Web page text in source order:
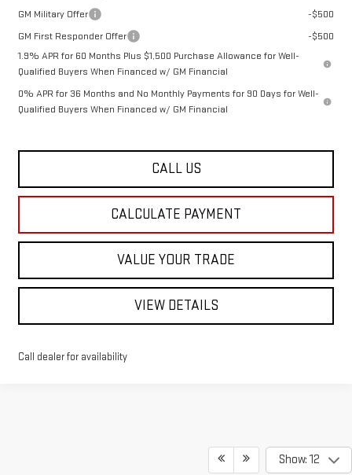
GM Military Offer
-$500
GM First Responder Offer
-$500
1.9% APR for 60 Months Plus $1,500 Purchase Allowance for Well-
Qualified Buyers When Financed w/ GM Financial
0% APR for 36 Months and No Monthly Payments for 90 Days for Well-
Qualified Buyers When Financed w/ GM Financial
CALL US
CALCULATE PAYMENT
VALUE YOUR TRADE
VIEW DETAILS
Call dealer for availability
Show: 12